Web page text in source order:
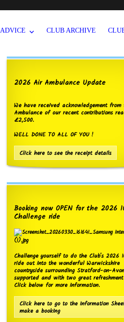
ADVICE CLUB ARCHIVE
2026 Air Ambulance Update
We have received acknowledgement
Ambulance of our recent contributions
£2,500.
WELL DONE TO ALL OF YOU !
Click here to see the receipt details
Booking now OPEN for the 2026
Challenge ride
Challenge yourself to do the Club's 2026
ride out into the wonderful Warwickshire
countryside surrounding Stratford-on-
supported and with two great refreshment
Click below for more information.
Click here to go to the Information
make a booking